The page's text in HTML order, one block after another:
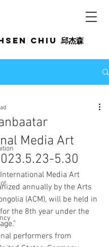
CHIU 邱杰森
Media Art
5.30
Media Art
annually by the Arts
(ACM), will be held in
the 8th year under the
performers from